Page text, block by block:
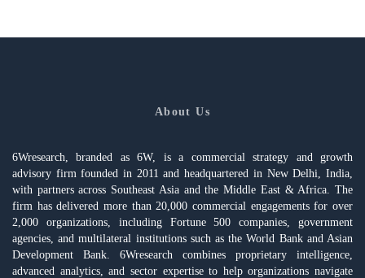
About Us
6Wresearch, branded as 6W, is a commercial strategy and growth
advisory firm founded in 2011 and headquartered in New Delhi, India,
with partners across Southeast Asia and the Middle East & Africa. The
firm has delivered more than 20,000 commercial engagements for over
2,000 organizations, including Fortune 500 companies, government
agencies, and multilateral institutions such as the World Bank and Asian
Development Bank. 6Wresearch combines proprietary intelligence,
advanced analytics, and sector expertise to help organizations navigate